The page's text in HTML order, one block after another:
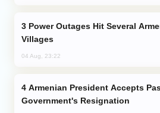
Villages
04 Aug, 23:22
Government's Resignation